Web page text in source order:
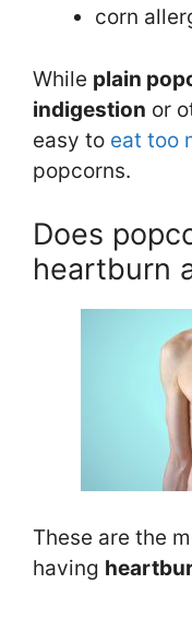
corn
While plain
indigestion or
easy to eat too
popcorns.
Does
heartburn
These are the
having